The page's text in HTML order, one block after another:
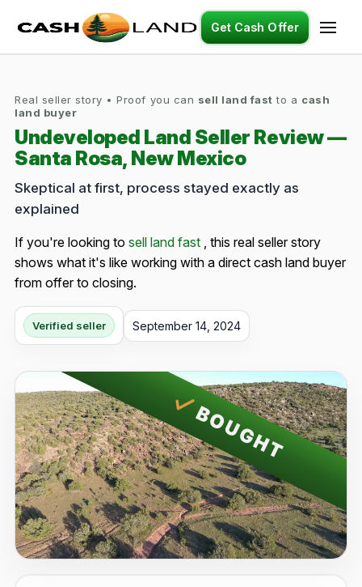
Get Cash Offer
Real seller story • Proof you can sell land fast to a cash
land buyer
Undeveloped Land Seller Review —
Santa Rosa, New Mexico
Skeptical at first, process stayed exactly as
explained
If you're looking to sell land fast , this real seller story
shows what it's like working with a direct cash land buyer
from offer to closing.
Verified seller September 14, 2024
BOUGHT